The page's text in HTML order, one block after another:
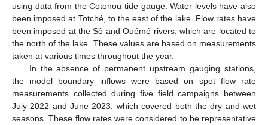
using data from the Cotonou tide gauge. Water levels have also
been imposed at Totché, to the east of the lake. Flow rates have
been imposed at the Sô and Ouémé rivers, which are located to
the north of the lake. These values are based on measurements
taken at various times throughout the year.
In the absence of permanent upstream gauging stations,
the model boundary inflows were based on spot flow rate
measurements collected during five field campaigns between
July 2022 and June 2023, which covered both the dry and wet
seasons. These flow rates were considered to be representative